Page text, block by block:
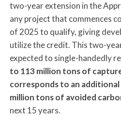
two-year extension in the
any project that commences
of 2025 to qualify, giving
utilize the credit. This two-
expected to single-handedly
to 113 million tons of
corresponds to an
million tons of avoided
next 15 years.